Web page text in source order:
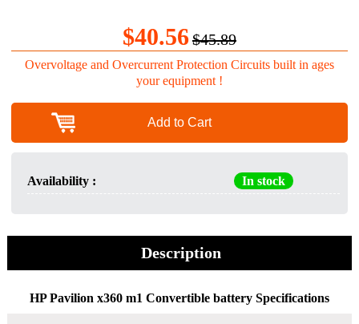
$40.56$45.89
Overvoltage and Overcurrent Protection Circuits built in ages
your equipment !
Add to Cart
Availability : In stock
Description
HP Pavilion x360 m1 Convertible battery Specifications